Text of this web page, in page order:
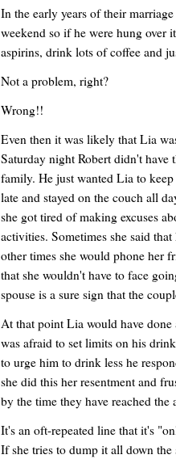
In the early years of their
weekend so if he were hung over
aspirins, drink lots of coffee and
Not a problem, right?
Wrong!!
Even then it was likely that Lia
Saturday night Robert didn't
family. He just wanted Lia to
late and stayed on the couch all
she got tired of making excuses
activities. Sometimes she said
other times she would phone her
that she wouldn't have to face
spouse is a sure sign that the
At that point Lia would have
was afraid to set limits on his
to urge him to drink less he
she did this her resentment and
by the time they have reached the
It's an oft-repeated line that it's
If she tries to dump it all down